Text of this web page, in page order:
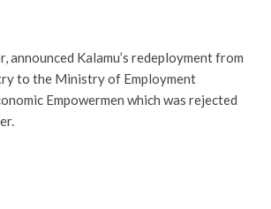
announced Kalamu’s redeployment from
to the Ministry of Employment
Empowermen which was rejected